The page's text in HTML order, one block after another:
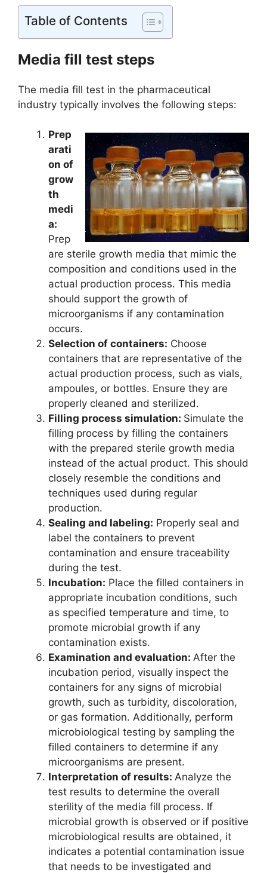
Table of Contents
Media fill test steps
The media fill test in the pharmaceutical
industry typically involves the following steps:
Prep
arati
on of
grow
th
medi
a:
Prep
are sterile growth media that mimic the
composition and conditions used in the
actual production process. This media
should support the growth of
microorganisms if any contamination
occurs.
Selection of containers: Choose
containers that are representative of the
actual production process, such as vials,
ampoules, or bottles. Ensure they are
properly cleaned and sterilized.
Filling process simulation: Simulate the
filling process by filling the containers
with the prepared sterile growth media
instead of the actual product. This should
closely resemble the conditions and
techniques used during regular
production.
Sealing and labeling: Properly seal and
label the containers to prevent
contamination and ensure traceability
during the test.
Incubation: Place the filled containers in
appropriate incubation conditions, such
as specified temperature and time, to
promote microbial growth if any
contamination exists.
Examination and evaluation: After the
incubation period, visually inspect the
containers for any signs of microbial
growth, such as turbidity, discoloration,
or gas formation. Additionally, perform
microbiological testing by sampling the
filled containers to determine if any
microorganisms are present.
Interpretation of results: Analyze the
test results to determine the overall
sterility of the media fill process. If
microbial growth is observed or if positive
microbiological results are obtained, it
indicates a potential contamination issue
that needs to be investigated and